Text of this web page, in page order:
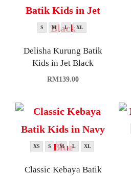
S M L XL
Delisha Kurung Batik
Kids in Jet Black
RM139.00
XS S M L XL
Classic Kebaya Batik